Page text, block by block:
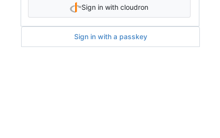
Sign in with cloudron
Sign in with a passkey